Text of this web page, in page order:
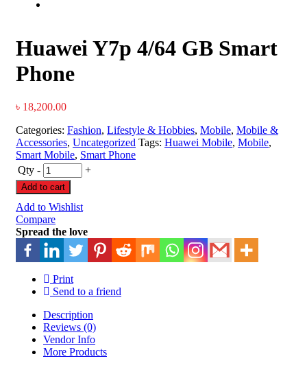
Huawei Y7p 4/64 GB Smart
Phone
৳ 18,200.00
Categories: Fashion, Lifestyle & Hobbies, Mobile, Mobile &
Accessories, Uncategorized Tags: Huawei Mobile, Mobile,
Smart Mobile, Smart Phone
Qty - +
Add to cart
Add to Wishlist
Compare
Spread the love
Print
Send to a friend
Description
Reviews (0)
Vendor Info
More Products